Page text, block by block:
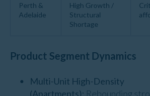
Perth &
Adelaide
High Growth /
Structural
Shortage
Product Segment Dynamics
Multi-Unit High-Density
(Apartments): Rebounding